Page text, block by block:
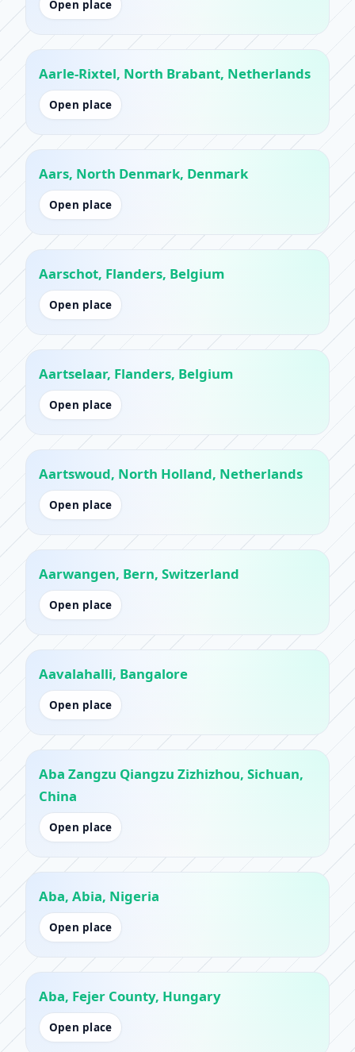
Open place
Aarle-Rixtel, North Brabant, Netherlands
Open place
Aars, North Denmark, Denmark
Open place
Aarschot, Flanders, Belgium
Open place
Aartselaar, Flanders, Belgium
Open place
Aartswoud, North Holland, Netherlands
Open place
Aarwangen, Bern, Switzerland
Open place
Aavalahalli, Bangalore
Open place
Aba Zangzu Qiangzu Zizhizhou, Sichuan,
China
Open place
Aba, Abia, Nigeria
Open place
Aba, Fejer County, Hungary
Open place